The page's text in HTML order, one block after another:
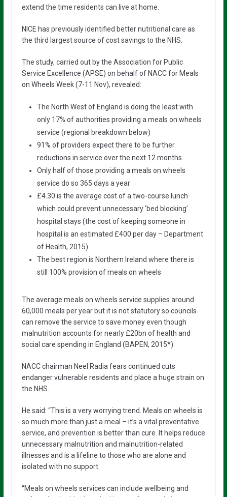
extend the time residents can live at home.
NICE has previously identified better nutritional care as
the third largest source of cost savings to the NHS.
The study, carried out by the Association for Public
Service Excellence (APSE) on behalf of NACC for Meals
on Wheels Week (7-11 Nov), revealed:
The North West of England is doing the least with
only 17% of authorities providing a meals on wheels
service (regional breakdown below)
91% of providers expect there to be further
reductions in service over the next 12 months.
Only half of those providing a meals on wheels
service do so 365 days a year
£4.30 is the average cost of a two-course lunch
which could prevent unnecessary ‘bed blocking’
hospital stays (the cost of keeping someone in
hospital is an estimated £400 per day – Department
of Health, 2015)
The best region is Northern Ireland where there is
still 100% provision of meals on wheels
The average meals on wheels service supplies around
60,000 meals per year but it is not statutory so councils
can remove the service to save money even though
malnutrition accounts for nearly £20bn of health and
social care spending in England (BAPEN, 2015*).
NACC chairman Neel Radia fears continued cuts
endanger vulnerable residents and place a huge strain on
the NHS.
He said: “This is a very worrying trend. Meals on wheels is
so much more than just a meal – it’s a vital preventative
service, and prevention is better than cure. It helps reduce
unnecessary malnutrition and malnutrition-related
illnesses and is a lifeline to those who are alone and
isolated with no support.
“Meals on wheels services can include wellbeing and